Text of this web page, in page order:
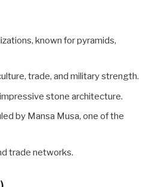
known for pyramids,
trade, and military strength.
stone architecture.
by Mansa Musa, one of the
trade networks.